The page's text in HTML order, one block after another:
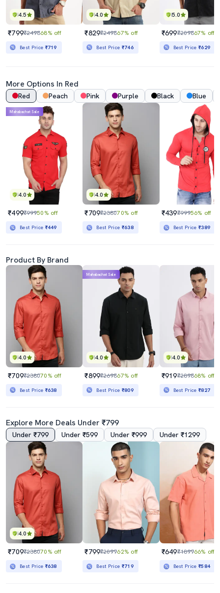
4.5
₹799₹249868% off
Best Price ₹719
4.0
₹829₹249867% off
Best Price ₹746
5.0
₹699₹209867% off
Best Price₹629
More Options In Red
Red Peach Pink Purple Black Blue
4.0
Mahabachat Sale
₹499₹99950% off
Best Price ₹449
4.0
₹709₹238070% off
Best Price ₹638
₹439₹99956% off
Best Price₹389
Product By Brand
4.0
₹709₹238070% off
Best Price ₹638
4.0
Mahabachat Sale
₹899₹269867% off
Best Price ₹809
4.0
₹919₹289868% off
Best Price₹827
Explore More Deals Under ₹799
Under ₹799 Under ₹599 Under ₹999 Under ₹1299
4.0
₹709₹238070% off
Best Price ₹638
₹799₹209962% off
Best Price ₹719
₹649₹189966% off
Best Price₹584